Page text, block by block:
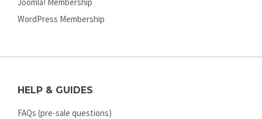
WordPress Membership
HELP & GUIDES
FAQs (pre-sale questions)